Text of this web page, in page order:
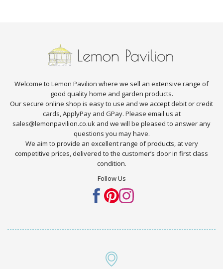
Welcome to Lemon Pavilion where we sell an extensive range of
good quality home and garden products.
Our secure online shop is easy to use and we accept debit or credit
cards, ApplyPay and GPay. Please email us at
sales@lemonpavilion.co.uk and we will be pleased to answer any
questions you may have.
We aim to provide an excellent range of products, at very
competitive prices, delivered to the customer’s door in first class
condition.
Follow Us